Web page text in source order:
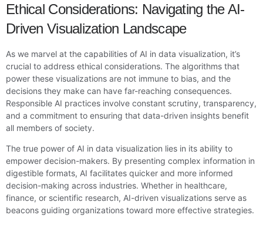
Ethical Considerations: Navigating the AI-
Driven Visualization Landscape
As we marvel at the capabilities of AI in data visualization, it’s
crucial to address ethical considerations. The algorithms that
power these visualizations are not immune to bias, and the
decisions they make can have far-reaching consequences.
Responsible AI practices involve constant scrutiny, transparency,
and a commitment to ensuring that data-driven insights benefit
all members of society.
The true power of AI in data visualization lies in its ability to
empower decision-makers. By presenting complex information in
digestible formats, AI facilitates quicker and more informed
decision-making across industries. Whether in healthcare,
finance, or scientific research, AI-driven visualizations serve as
beacons guiding organizations toward more effective strategies.